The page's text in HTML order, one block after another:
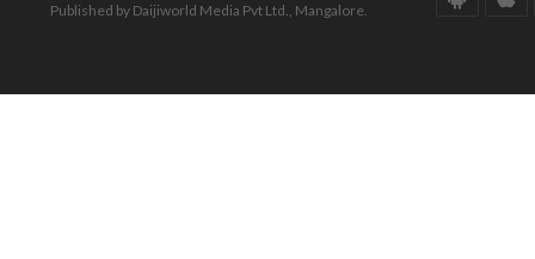
Published by Daijiworld Media Pvt Ltd., Mangalore.